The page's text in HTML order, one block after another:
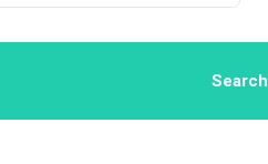
Search